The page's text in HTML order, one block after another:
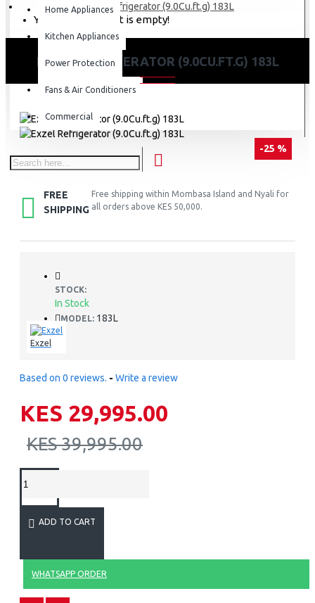
Your shopping cart is empty!
Home Appliances
Kitchen Appliances
Power Protection
Fans & Air Conditioners
Commercial
Exzel Refrigerator (9.0Cu.ft.g) 183L
EXZEL REFRIGERATOR (9.0CU.FT.G) 183L
-25 %
FREE
SHIPPING
Free shipping within Mombasa Island and Nyali for
all orders above KES 50,000.
STOCK:
In Stock
MODEL: 183L
Exzel
Based on 0 reviews. - Write a review
KES 29,995.00
KES 39,995.00
ADD TO CART
WHATSAPP ORDER